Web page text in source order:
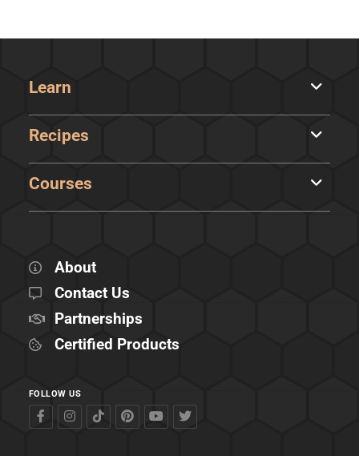
Learn
Recipes
Courses
About
Contact Us
Partnerships
Certified Products
FOLLOW US